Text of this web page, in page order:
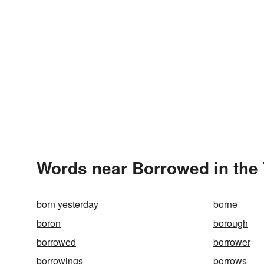
Words near Borrowed in
born yesterday
borne
boron
borough
borrowed
borrower
borrowings
borrows